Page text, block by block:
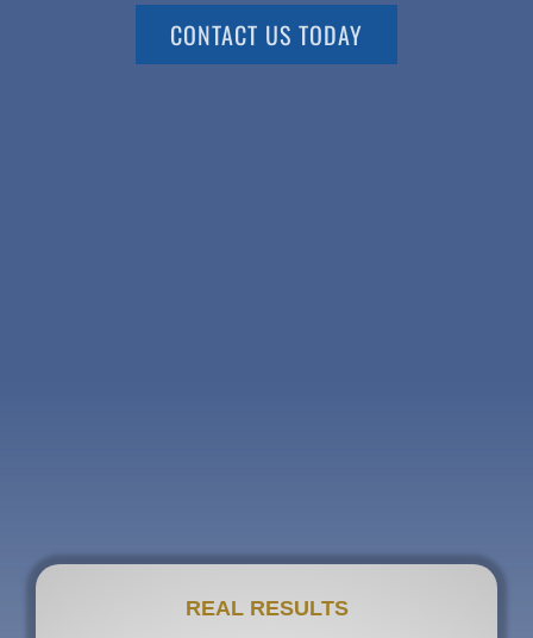
CONTACT US TODAY
REAL RESULTS